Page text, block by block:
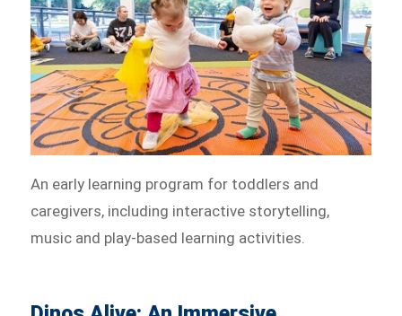
An early learning program for toddlers and
caregivers, including interactive storytelling,
music and play-based learning activities.